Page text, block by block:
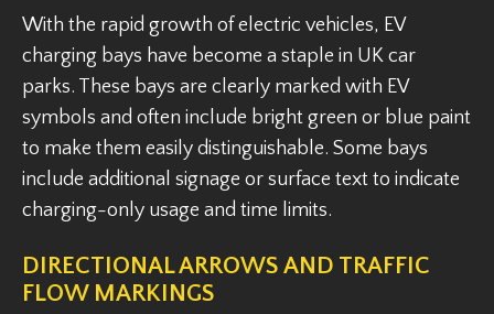
With the rapid growth of electric vehicles, EV
charging bays have become a staple in UK car
parks. These bays are clearly marked with EV
symbols and often include bright green or blue paint
to make them easily distinguishable. Some bays
include additional signage or surface text to indicate
charging-only usage and time limits.
DIRECTIONAL ARROWS AND TRAFFIC
FLOW MARKINGS